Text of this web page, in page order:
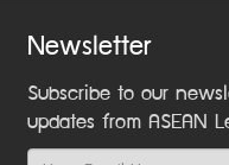
Newsletter
Subscribe to our
updates from ASEAN